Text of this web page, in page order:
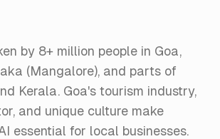
by 8+ million people in Goa,
(Mangalore), and parts of
Kerala. Goa's tourism industry,
and unique culture make
essential for local businesses.